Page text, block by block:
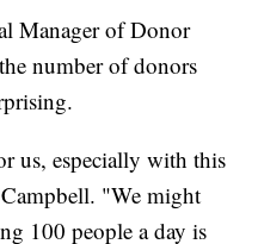
Manager of Donor
number of donors
us, especially with this
"We might
100 people a day is